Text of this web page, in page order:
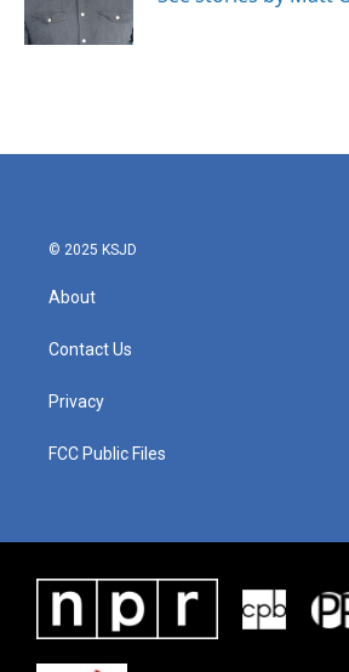
k
n
© 2025 KSJD
About
Contact Us
Privacy
FCC Public Files